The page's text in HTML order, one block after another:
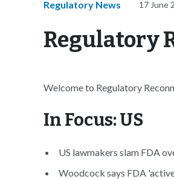
Regulatory News 17 June
Regulatory
Welcome to Regulatory
In Focus: US
US lawmakers slam FDA
Woodcock says FDA